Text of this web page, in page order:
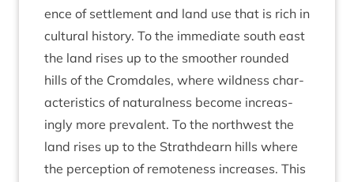
ence of set­tle­ment and land use that is rich in
cul­tur­al his­tory. To the imme­di­ate south east
the land rises up to the smooth­er roun­ded
hills of the Crom­dales, where wild­ness char­
ac­ter­ist­ics of nat­ur­al­ness become increas­
ingly more pre­val­ent. To the north­w­est the
land rises up to the Strath­dearn hills where
the per­cep­tion of remote­ness increases. This